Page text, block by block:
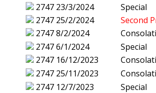
2747 23/3/2024
Special
2747 25/2/2024
Second
27478/2/2024
27476/1/2024
Special
2747 16/12/2023
2747 25/11/2023
2747 12/7/2023
Special